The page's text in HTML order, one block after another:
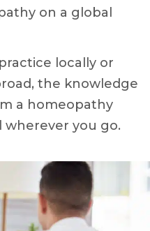
on a global
locally or
the knowledge
a homeopathy
wherever you go.